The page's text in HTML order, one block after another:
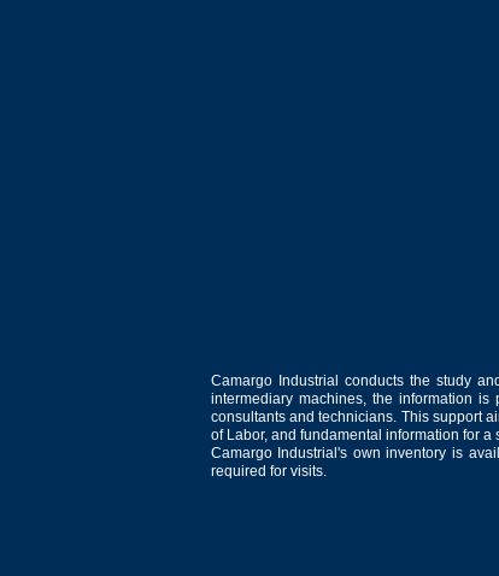
Camargo Industrial conducts the study
intermediary machines, the information
consultants and technicians. This support
of Labor, and fundamental information for a
Camargo Industrial's own inventory is
required for visits.